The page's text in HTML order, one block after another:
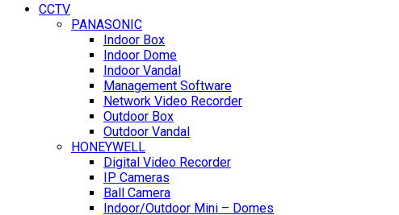
CCTV
PANASONIC
Indoor Box
Indoor Dome
Indoor Vandal
Management Software
Network Video Recorder
Outdoor Box
Outdoor Vandal
HONEYWELL
Digital Video Recorder
IP Cameras
Ball Camera
Indoor/Outdoor Mini – Domes